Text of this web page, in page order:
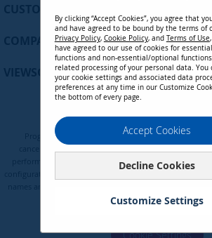
COMPANY
VIEWSONIC UPDATES
Programs, pricing, specifications, and availability
performance, compatibility, and user experience may
Corporation 2000-2026. All rights
Cookie Settings
By clicking “Accept Cookies”, you agree that
and have agreed to be bound by the terms of
Privacy Policy, Cookie Policy, and Terms of Use
have agreed to our use of cookies for
functions and non-essential/optional
related processing of your personal data. You
your cookie settings and associated data
preferences at any time in our Customize
the bottom of every page.
Accept Cookies
Decline Cookies
Customize Settings